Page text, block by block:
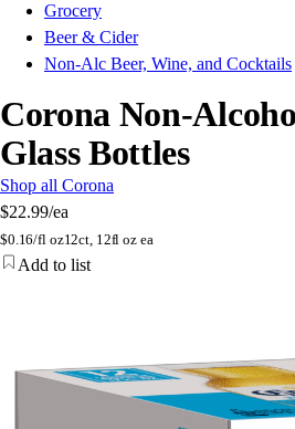
Grocery
Beer & Cider
Non-Alc Beer, Wine, and Cocktails
Corona Non-
Glass Bottles
Shop all Corona
$22.99/ea
$0.16/fl oz12ct, 12fl oz ea
Add to list